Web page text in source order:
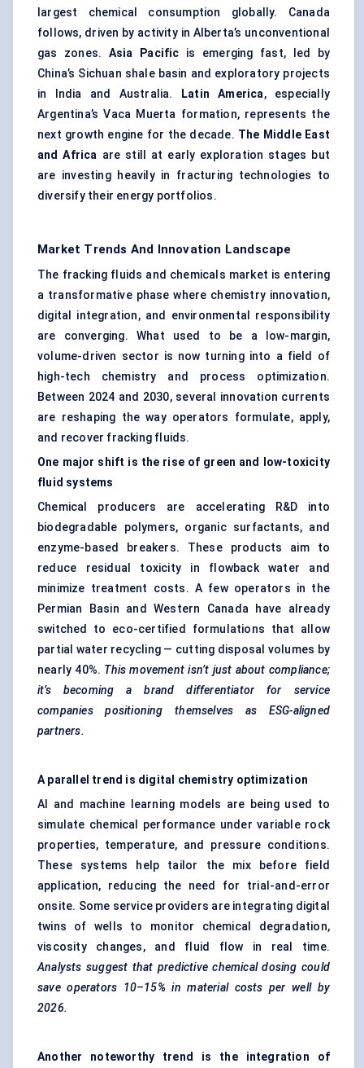
largest chemical consumption globally. Canada
follows, driven by activity in Alberta’s unconventional
gas zones. Asia Pacific is emerging fast, led by
China’s Sichuan shale basin and exploratory projects
in India and Australia.
Latin America, especially
Argentina’s Vaca Muerta formation, represents the
next growth engine for the decade. The Middle East
and Africa are still at early exploration stages but
are investing heavily in fracturing technologies to
diversify their energy portfolios.
Market Trends And Innovation Landscape
The fracking fluids and chemicals market is entering
a transformative phase where chemistry innovation,
digital integration, and environmental responsibility
are converging. What used to be a low-margin,
volume-driven sector is now turning into a field of
high-tech chemistry and process optimization.
Between 2024 and 2030, several innovation currents
are reshaping the way operators formulate, apply,
and recover fracking fluids.
One major shift is the rise of green and low-toxicity
fluid systems
Chemical producers are accelerating R&D into
biodegradable polymers, organic surfactants, and
enzyme-based breakers. These products aim to
reduce residual toxicity in flowback water and
minimize treatment costs. A few operators in the
Permian Basin and Western Canada have already
switched to eco-certified formulations that allow
partial water recycling — cutting disposal volumes by
nearly 40%. This movement isn’t just about compliance;
it’s becoming a brand differentiator for service
companies positioning themselves as ESG-aligned
partners.
A parallel trend is digital chemistry optimization
AI and machine learning models are being used to
simulate chemical performance under variable rock
properties, temperature, and pressure conditions.
These systems help tailor the mix before field
application, reducing the need for trial-and-error
onsite. Some service providers are integrating digital
twins of wells to monitor chemical degradation,
viscosity changes, and fluid flow in real time.
Analysts suggest that predictive chemical dosing could
save operators 10–15% in material costs per well by
2026.
Another noteworthy trend is the integration of